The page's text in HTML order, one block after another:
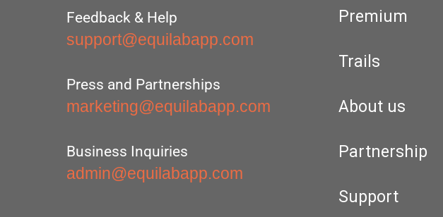
Feedback & Help
support@equilabapp.com
Press and Partnerships
marketing@equilabapp.com
Business Inquiries
admin@equilabapp.com
Premium
Trails
About us
Partnership
Support